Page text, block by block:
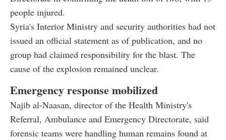
people injured.
Syria's Interior Ministry and security authorities had not
issued an official statement as of publication, and no
group had claimed responsibility for the blast. The
cause of the explosion remained unclear.
Emergency response mobilized
Najib al-Naasan, director of the Health Ministry's
Referral, Ambulance and Emergency Directorate, said
forensic teams were handling human remains found at